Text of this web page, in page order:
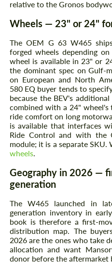
relative to the Gronos
Wheels — 23" or 24"
The OEM G 63 W465
forged wheels depending
wheel is available in 23" or
the dominant spec on Gulf-
on European and North
580 EQ buyer tends to
because the BEV's
combined with a 24" wheel's
ride comfort on long
is available that interfaces
Ride Control and with the
module; it is a separate SKU.
wheels.
Geography in 2026 —
generation
The W465 launched in
generation inventory in
book is therefore a first-
distribution map. The
2026 are the ones who take
allocation and want
donor before the aftermarket